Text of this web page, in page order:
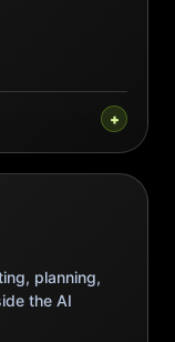
planning,
the AI